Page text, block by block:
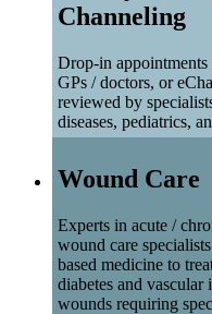
Channeling
Drop-in appointments
GPs / doctors, or
reviewed by
diseases, pediatrics,
Wound Care
Experts in acute /
wound care
based medicine to
diabetes and
wounds requiring